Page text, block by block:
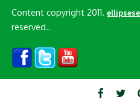
Content copyright 2011.
reserved..